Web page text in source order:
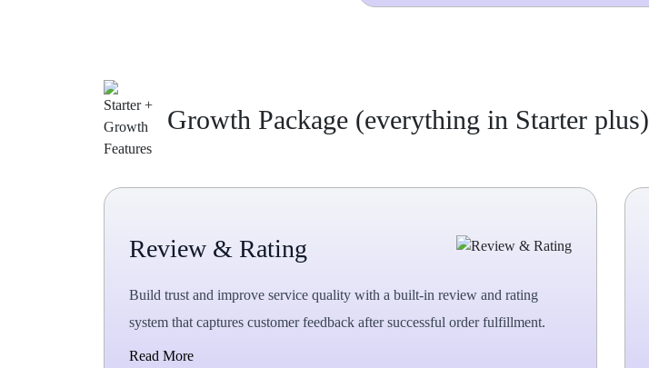
Growth Package (everything in Starter plus)
Review & Rating
Build trust and improve service quality with a built-in review and rating
system that captures customer feedback after successful order fulfillment.
Read More